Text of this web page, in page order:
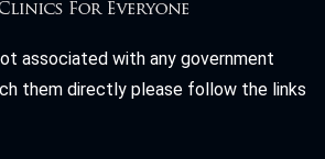
associated with any government
them directly please follow the links